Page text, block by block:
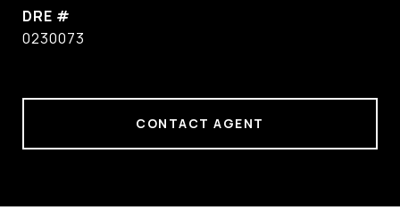
DRE #
0230073
CONTACT AGENT